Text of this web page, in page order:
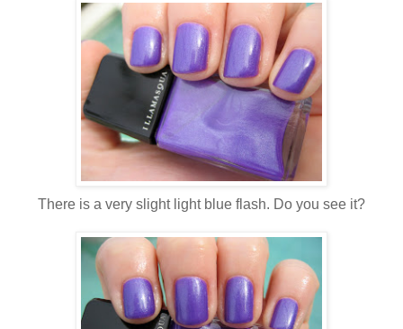
There is a very slight light blue flash. Do you see it?